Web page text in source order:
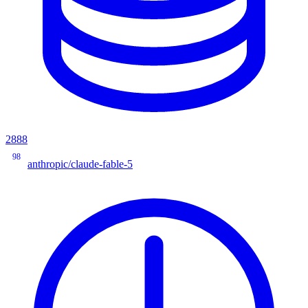
2888
98
anthropic/claude-fable-5